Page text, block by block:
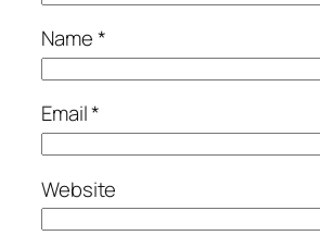
Name*
Email*
Website